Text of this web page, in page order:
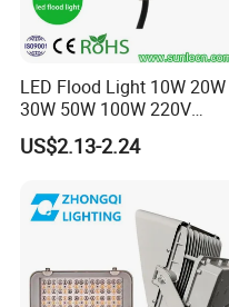
LED Flood Light 10W 20W
30W 50W 100W 220V
Floodlights Wall Light IP65
Waterproof White Reflector
Spotlight
US$2.13-2.24